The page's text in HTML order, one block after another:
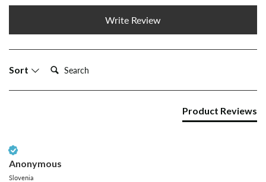
Write Review
Sort Search:
Product Reviews
Anonymous
Slovenia